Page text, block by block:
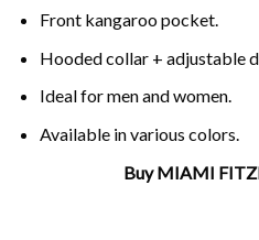
Front kangaroo pocket.
Hooded collar + adjustable
Ideal for men and women.
Available in various colors.
Buy MIAMI